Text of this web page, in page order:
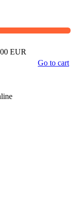
EUR
Go to cart